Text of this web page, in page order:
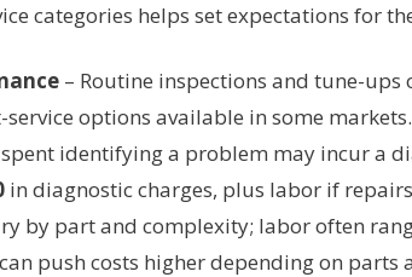
categories helps set expectations for
– Routine inspections and tune-ups
options available in some markets.
identifying a problem may incur a
in diagnostic charges, plus labor if
by part and complexity; labor often
push costs higher depending on